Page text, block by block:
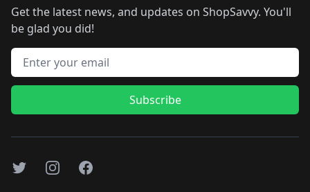
Get the latest news, and updates on ShopSavvy. You'll
be glad you did!
Email address
Subscribe
TwitterInstagramFacebook